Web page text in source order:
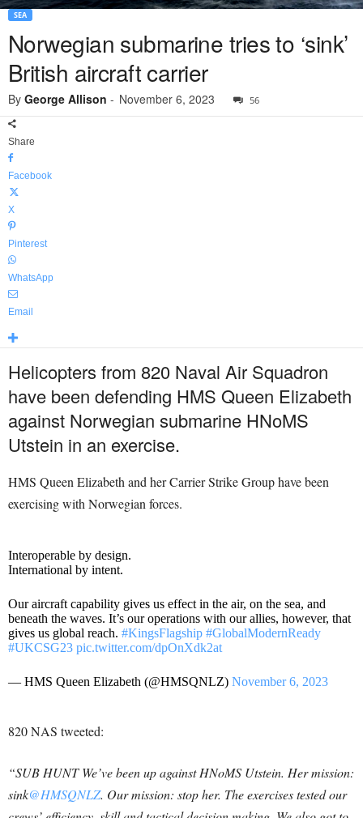
SEA
Norwegian submarine tries to ‘sink’
British aircraft carrier
By George Allison - November 6, 2023 56
Share
Facebook
X
Pinterest
WhatsApp
Email
Helicopters from 820 Naval Air Squadron
have been defending HMS Queen Elizabeth
against Norwegian submarine HNoMS
Utstein in an exercise.
HMS Queen Elizabeth and her Carrier Strike Group have been
exercising with Norwegian forces.
Interoperable by design.
International by intent.
Our aircraft capability gives us effect in the air, on the sea, and
beneath the waves. It’s our operations with our allies, however, that
gives us global reach. #KingsFlagship #GlobalModernReady
#UKCSG23 pic.twitter.com/dpOnXdk2at
— HMS Queen Elizabeth (@HMSQNLZ) November 6, 2023
820 NAS tweeted:
“SUB HUNT We’ve been up against HNoMS Utstein. Her mission:
sink@HMSQNLZ. Our mission: stop her. The exercises tested our